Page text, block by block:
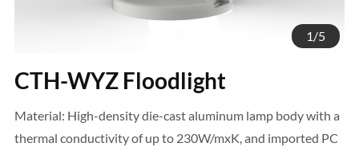
1/5
CTH-WYZ Floodlight
Material: High-density die-cast aluminum lamp body with a
thermal conductivity of up to 230W/mxK, and imported PC